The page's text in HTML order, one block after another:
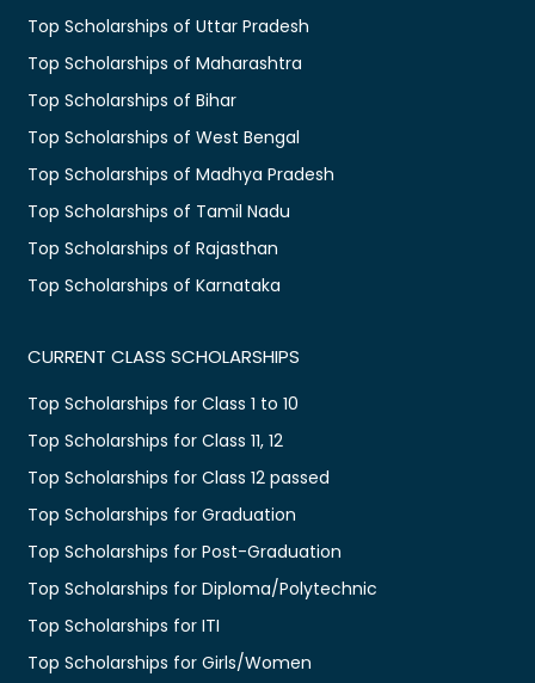
Top Scholarships of Uttar Pradesh
Top Scholarships of Maharashtra
Top Scholarships of Bihar
Top Scholarships of West Bengal
Top Scholarships of Madhya Pradesh
Top Scholarships of Tamil Nadu
Top Scholarships of Rajasthan
Top Scholarships of Karnataka
CURRENT CLASS SCHOLARSHIPS
Top Scholarships for Class 1 to 10
Top Scholarships for Class 11, 12
Top Scholarships for Class 12 passed
Top Scholarships for Graduation
Top Scholarships for Post-Graduation
Top Scholarships for Diploma/Polytechnic
Top Scholarships for ITI
Top Scholarships for Girls/Women